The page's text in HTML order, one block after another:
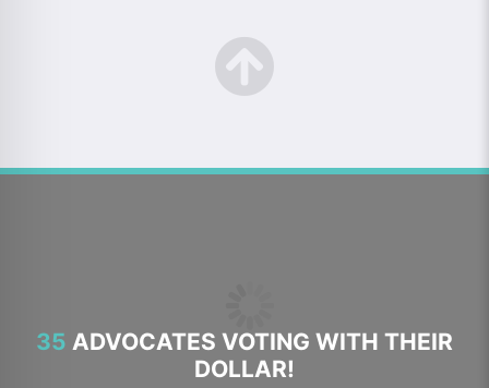
35 ADVOCATES VOTING WITH THEIR
DOLLAR!